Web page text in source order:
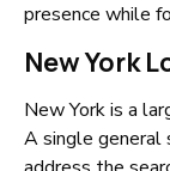
presence while
New York
New York is a
A single general